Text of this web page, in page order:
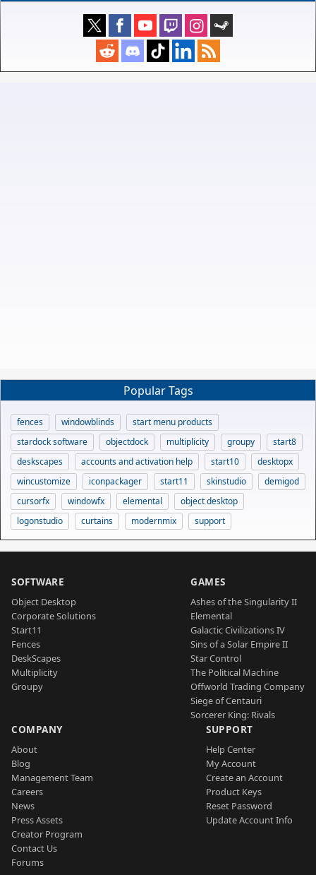
Popular Tags
fences windowblinds
start menu products
stardock software
objectdock multiplicity groupy
start8
deskscapes
accounts and activation help start10
desktopx
wincustomize
iconpackager start11 skinstudio
demigod
cursorfx
windowfx elemental
object desktop
logonstudio
curtains modernmix support
SOFTWARE
Object Desktop
Corporate Solutions
Start11
Fences
DeskScapes
Multiplicity
Groupy
GAMES
Ashes of the Singularity II
Elemental
Galactic Civilizations IV
Sins of a Solar Empire II
Star Control
The Political Machine
Offworld Trading Company
Siege of Centauri
Sorcerer King: Rivals
COMPANY
About
Blog
Management Team
Careers
News
Press Assets
Creator Program
Contact Us
Forums
SUPPORT
Help Center
My Account
Create an Account
Product Keys
Reset Password
Update Account Info